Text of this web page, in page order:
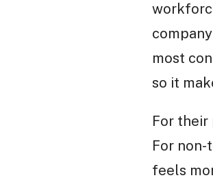
most
so it
For
For
feels